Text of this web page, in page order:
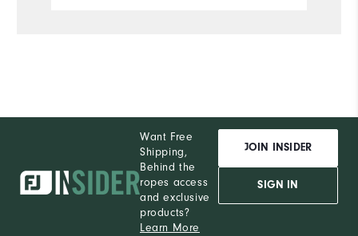
Want Free
Shipping,
Behind the
ropes access
and exclusive
products?
Learn More
JOIN INSIDER
SIGN IN